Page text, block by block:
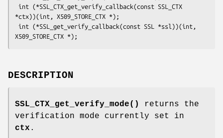
*ctx))(int, X509_STORE_CTX *);
DESCRIPTION
SSL_CTX_get_verify_mode()
returns the
verification mode currently set in
ctx .